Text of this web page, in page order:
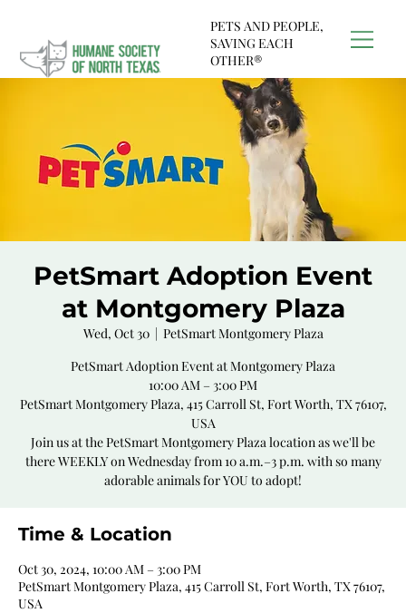
PETS AND PEOPLE,
SAVING EACH
OTHER®
PetSmart Adoption Event
at Montgomery Plaza
Wed, Oct 30
  |
PetSmart Montgomery Plaza
PetSmart Adoption Event at Montgomery Plaza
10:00 AM – 3:00 PM
PetSmart Montgomery Plaza, 415 Carroll St, Fort Worth, TX 76107,
USA
Join us at the PetSmart Montgomery Plaza location as we'll be
there WEEKLY on Wednesday from 10 a.m.–3 p.m. with so many
adorable animals for YOU to adopt!
Time & Location
Oct 30, 2024, 10:00 AM – 3:00 PM
PetSmart Montgomery Plaza, 415 Carroll St, Fort Worth, TX 76107,
USA